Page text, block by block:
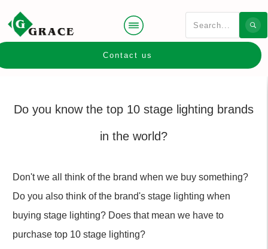
Contact us
Do you know the top 10 stage lighting brands
in the world?
Don't we all think of the brand when we buy something?
Do you also think of the brand's stage lighting when
buying stage lighting? Does that mean we have to
purchase top 10 stage lighting?